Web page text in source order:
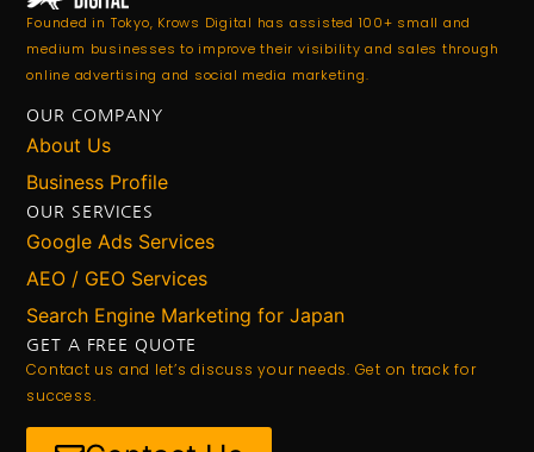
Founded in Tokyo, Krows Digital has assisted 100+ small and
medium businesses to improve their visibility and sales through
online advertising and social media marketing.
OUR COMPANY
About Us
Business Profile
OUR SERVICES
Google Ads Services
AEO / GEO Services
Search Engine Marketing for Japan
GET A FREE QUOTE
Contact us and let’s discuss your needs. Get on track for
success.